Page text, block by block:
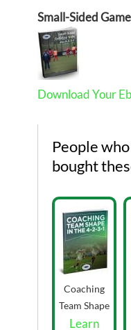
Small-Sided
Download Your
People
bought
Coaching
Team Shape
in the 4-2-
Learn